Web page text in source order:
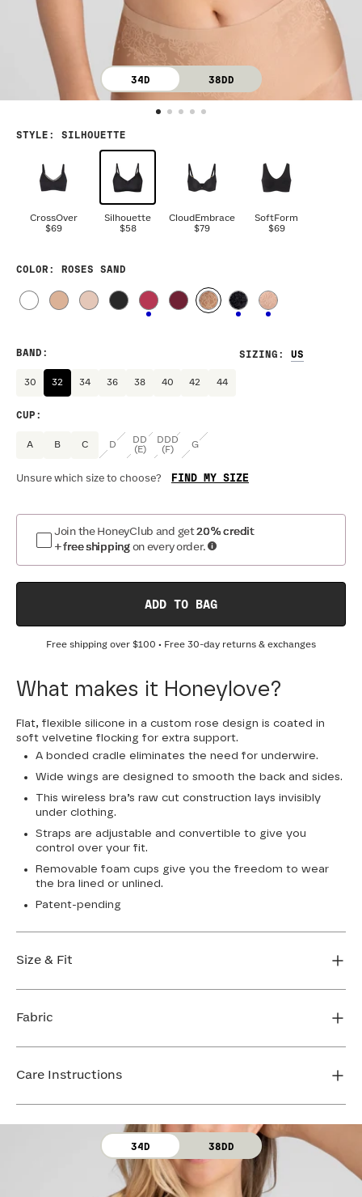
34D 38DD
STYLE : SILHOUETTE
CrossOver
$69
Silhouette
$58
CloudEmbrace
$79
SoftForm
$69
COLOR : ROSES SAND
SIZING :
BAND :
30 32 34 36 38 40 42 44
CUP :
A B C D
DD
(E)
DDD
(F)
G
Unsure which size to choose? FIND MY SIZE
Join the HoneyClub and get20% credit
+ free shipping on every order.
ADD TO BAG
Free shipping over $100 • Free 30-day returns & exchanges
What makes it Honeylove?
Flat, flexible silicone in a custom rose design is coated in
soft velvetine flocking for extra support.
A bonded cradle eliminates the need for underwire.
Wide wings are designed to smooth the back and sides.
This wireless bra’s raw cut construction lays invisibly
under clothing.
Straps are adjustable and convertible to give you
control over your fit.
Removable foam cups give you the freedom to wear
the bra lined or unlined.
Patent-pending
Size & Fit
FIND MY SIZE
Fabric
Lining: 64% Nylon, 36% Elastane
Care Instructions
Use only non-chlorine bleach. Line dry. Do not iron. Do
34D 38DD